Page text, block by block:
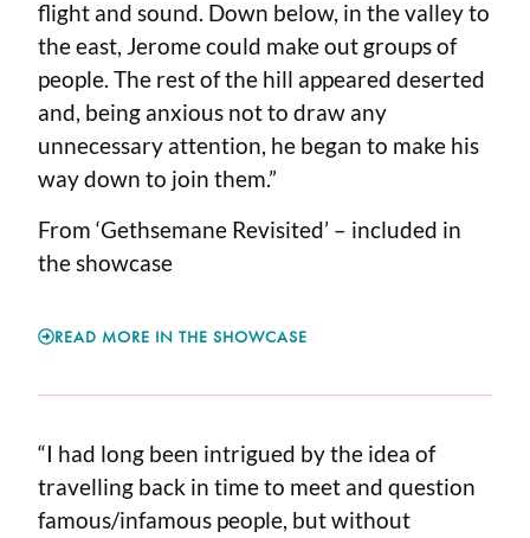
flight and sound. Down below, in the valley to
the east, Jerome could make out groups of
people. The rest of the hill appeared deserted
and, being anxious not to draw any
unnecessary attention, he began to make his
way down to join them.”
From ‘Gethsemane Revisited’ – included in
the showcase
READ MORE IN THE SHOWCASE
“I had long been intrigued by the idea of
travelling back in time to meet and question
famous/infamous people, but without